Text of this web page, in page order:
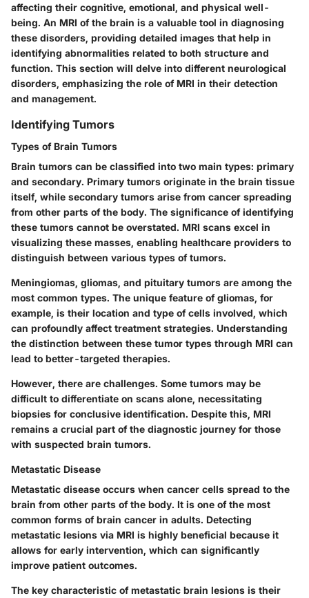
affecting their cognitive, emotional, and physical well-
being. An MRI of the brain is a valuable tool in diagnosing
these disorders, providing detailed images that help in
identifying abnormalities related to both structure and
function. This section will delve into different neurological
disorders, emphasizing the role of MRI in their detection
and management.
Identifying Tumors
Types of Brain Tumors
Brain tumors can be classified into two main types: primary
and secondary. Primary tumors originate in the brain tissue
itself, while secondary tumors arise from cancer spreading
from other parts of the body. The significance of identifying
these tumors cannot be overstated. MRI scans excel in
visualizing these masses, enabling healthcare providers to
distinguish between various types of tumors.
Meningiomas, gliomas, and pituitary tumors are among the
most common types. The unique feature of gliomas, for
example, is their location and type of cells involved, which
can profoundly affect treatment strategies. Understanding
the distinction between these tumor types through MRI can
lead to better-targeted therapies.
However, there are challenges. Some tumors may be
difficult to differentiate on scans alone, necessitating
biopsies for conclusive identification. Despite this, MRI
remains a crucial part of the diagnostic journey for those
with suspected brain tumors.
Metastatic Disease
Metastatic disease occurs when cancer cells spread to the
brain from other parts of the body. It is one of the most
common forms of brain cancer in adults. Detecting
metastatic lesions via MRI is highly beneficial because it
allows for early intervention, which can significantly
improve patient outcomes.
The key characteristic of metastatic brain lesions is their